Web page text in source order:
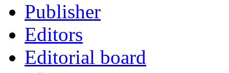
Publisher
Editors
Editorial board